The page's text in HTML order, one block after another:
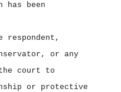
has been
respondent,
or any
court to
or protective